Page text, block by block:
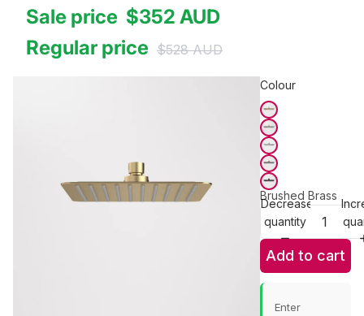
Sale price $352 AUD
Regular price $528AUD
Colour
Brushed Brass
Decrease
quantity
Add to cart
Enter